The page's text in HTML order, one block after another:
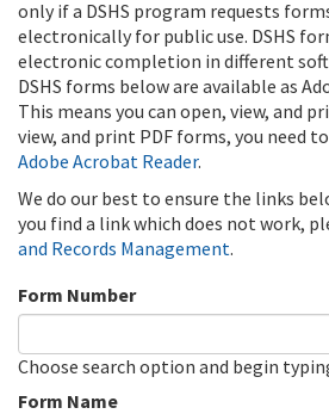
only if a DSHS program requests
electronically for public use. DSHS
electronic completion in different
DSHS forms below are available as
This means you can open, view, and
view, and print PDF forms, you need to
Adobe Acrobat Reader.
We do our best to ensure the links
you find a link which does not work,
and Records Management.
Form Number
Choose search option and begin
Form Name